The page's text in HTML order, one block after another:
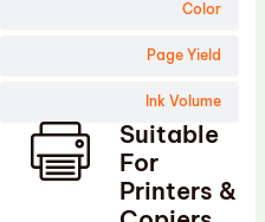
Color
Page Yield
Ink Volume
Suitable
For
Printers &